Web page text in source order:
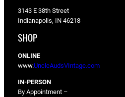
3143 E 38th Street
Indianapolis, IN 46218
SHOP
ONLINE
www.UncleAudsVIntage.com
IN-PERSON
By Appointment –